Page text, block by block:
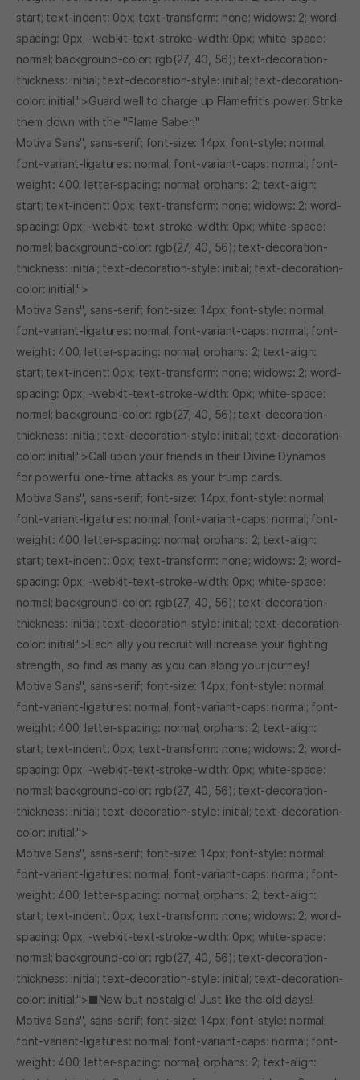
start; text-indent: 0px; text-transform: none; widows: 2; word-
spacing: 0px; -webkit-text-stroke-width: 0px; white-space:
normal; background-color: rgb(27, 40, 56); text-decoration-
thickness: initial; text-decoration-style: initial; text-decoration-
color: initial;">Guard well to charge up Flamefrit's power! Strike
them down with the "Flame Saber!"
Motiva Sans", sans-serif; font-size: 14px; font-style: normal;
font-variant-ligatures: normal; font-variant-caps: normal; font-
weight: 400; letter-spacing: normal; orphans: 2; text-align:
start; text-indent: 0px; text-transform: none; widows: 2; word-
spacing: 0px; -webkit-text-stroke-width: 0px; white-space:
normal; background-color: rgb(27, 40, 56); text-decoration-
thickness: initial; text-decoration-style: initial; text-decoration-
color: initial;">
Motiva Sans", sans-serif; font-size: 14px; font-style: normal;
font-variant-ligatures: normal; font-variant-caps: normal; font-
weight: 400; letter-spacing: normal; orphans: 2; text-align:
start; text-indent: 0px; text-transform: none; widows: 2; word-
spacing: 0px; -webkit-text-stroke-width: 0px; white-space:
normal; background-color: rgb(27, 40, 56); text-decoration-
thickness: initial; text-decoration-style: initial; text-decoration-
color: initial;">Call upon your friends in their Divine Dynamos
for powerful one-time attacks as your trump cards.
Motiva Sans", sans-serif; font-size: 14px; font-style: normal;
font-variant-ligatures: normal; font-variant-caps: normal; font-
weight: 400; letter-spacing: normal; orphans: 2; text-align:
start; text-indent: 0px; text-transform: none; widows: 2; word-
spacing: 0px; -webkit-text-stroke-width: 0px; white-space:
normal; background-color: rgb(27, 40, 56); text-decoration-
thickness: initial; text-decoration-style: initial; text-decoration-
color: initial;">Each ally you recruit will increase your fighting
strength, so find as many as you can along your journey!
Motiva Sans", sans-serif; font-size: 14px; font-style: normal;
font-variant-ligatures: normal; font-variant-caps: normal; font-
weight: 400; letter-spacing: normal; orphans: 2; text-align:
start; text-indent: 0px; text-transform: none; widows: 2; word-
spacing: 0px; -webkit-text-stroke-width: 0px; white-space:
normal; background-color: rgb(27, 40, 56); text-decoration-
thickness: initial; text-decoration-style: initial; text-decoration-
color: initial;">
Motiva Sans", sans-serif; font-size: 14px; font-style: normal;
font-variant-ligatures: normal; font-variant-caps: normal; font-
weight: 400; letter-spacing: normal; orphans: 2; text-align:
start; text-indent: 0px; text-transform: none; widows: 2; word-
spacing: 0px; -webkit-text-stroke-width: 0px; white-space:
normal; background-color: rgb(27, 40, 56); text-decoration-
thickness: initial; text-decoration-style: initial; text-decoration-
color: initial;">■New but nostalgic! Just like the old days!
Motiva Sans", sans-serif; font-size: 14px; font-style: normal;
font-variant-ligatures: normal; font-variant-caps: normal; font-
weight: 400; letter-spacing: normal; orphans: 2; text-align: